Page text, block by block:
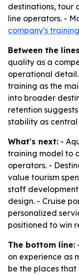
destinations, tour
line operators. -
company's
Between the
quality as a
operational
training as the
into broader
retention
stability as
What's next: -
training model to
operators. -
value tourism
staff
design. - Cruise
personalized
positioned to win
The bottom line:
on experience as
be the places